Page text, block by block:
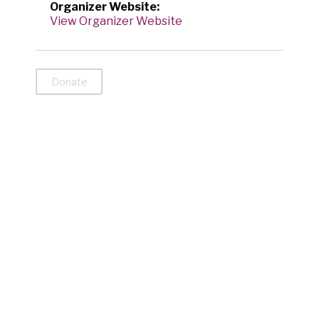
Organizer Website:
View Organizer Website
Donate